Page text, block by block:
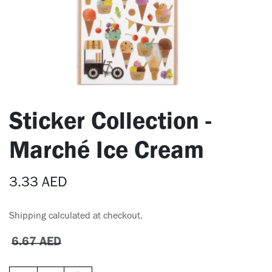
Sticker Collection -
Marché Ice Cream
3.33 AED
Shipping calculated at checkout.
6.67AED